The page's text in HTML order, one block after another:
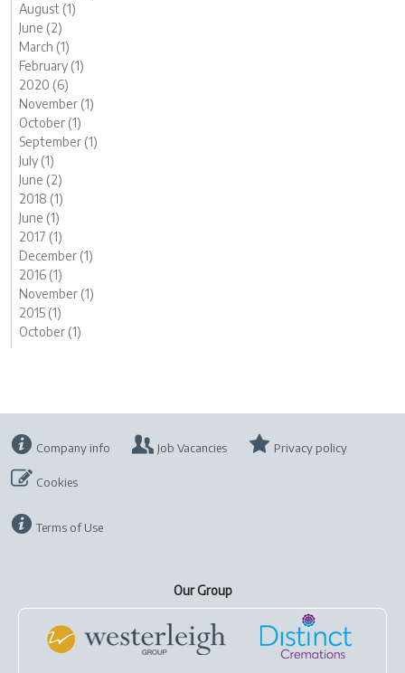
August (1)
June (2)
March (1)
February (1)
2020 (6)
November (1)
October (1)
September (1)
July (1)
June (2)
2018 (1)
June (1)
2017 (1)
December (1)
2016 (1)
November (1)
2015 (1)
October (1)
Company info Job Vacancies Privacy policy
Cookies
Terms of Use
Our Group